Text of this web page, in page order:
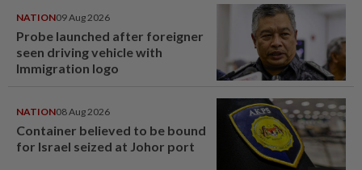
NATION09 Aug 2026
Probe launched after foreigner
seen driving vehicle with
Immigration logo
NATION08 Aug 2026
Container believed to be bound
for Israel seized at Johor port